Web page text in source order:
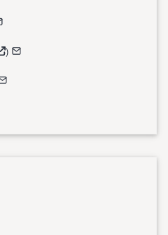
)